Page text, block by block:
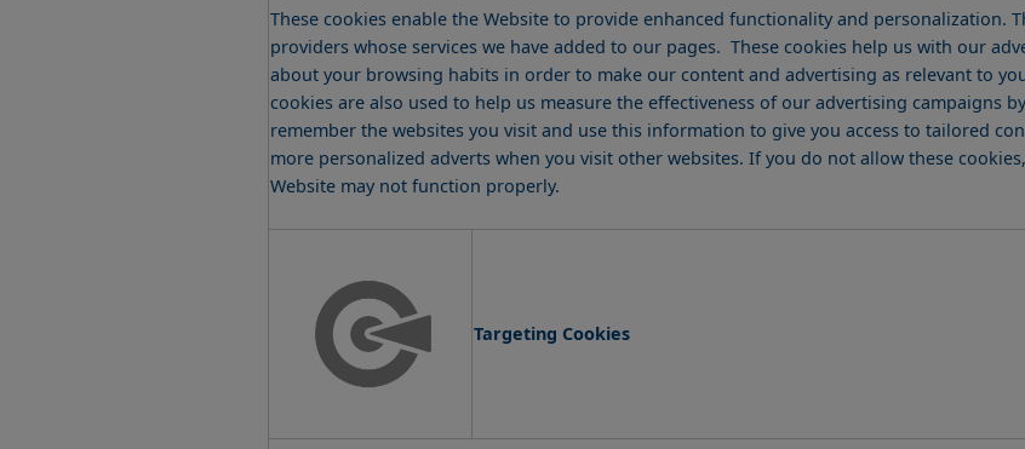
These cookies enable the Website to provide enhanced functionality and personalization.
providers whose services we have added to our pages. These cookies help us with our
about your browsing habits in order to make our content and advertising as relevant to
cookies are also used to help us measure the effectiveness of our advertising campaigns
remember the websites you visit and use this information to give you access to tailored
more personalized adverts when you visit other websites. If you do not allow these
Website may not function properly.
Targeting Cookies